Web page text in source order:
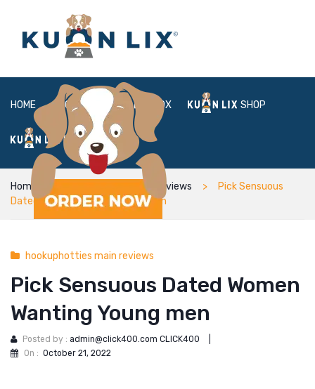
HOME ABOUT BOX SHOP
FAQ LOGIN
Home hookuphotties main reviews
Pick Sensuous
Dated Women Wanting Young men
hookuphotties main reviews
Pick Sensuous Dated Women
Wanting Young men
Posted by : admin@click400.com CLICK400
On : October 21, 2022